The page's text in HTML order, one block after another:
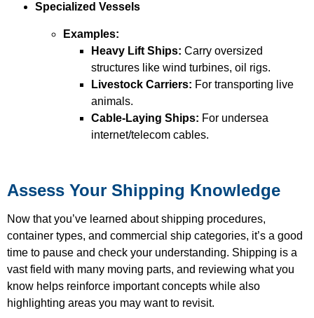
Specialized Vessels
Examples:
Heavy Lift Ships: Carry oversized
structures like wind turbines, oil rigs.
Livestock Carriers: For transporting live
animals.
Cable-Laying Ships: For undersea
internet/telecom cables.
Assess Your Shipping Knowledge
Now that you’ve learned about shipping procedures,
container types, and commercial ship categories, it’s a good
time to pause and check your understanding. Shipping is a
vast field with many moving parts, and reviewing what you
know helps reinforce important concepts while also
highlighting areas you may want to revisit.